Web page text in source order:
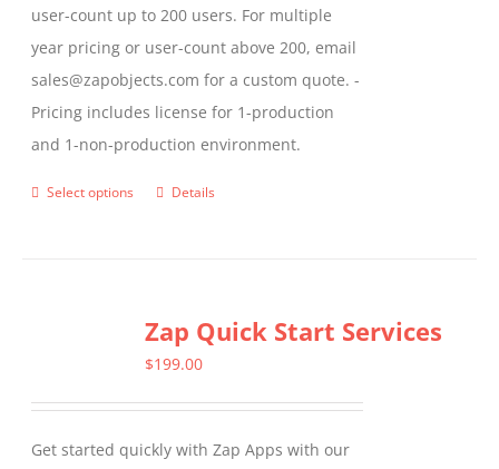
user-count up to 200 users. For multiple
year pricing or user-count above 200, email
sales@zapobjects.com for a custom quote. -
Pricing includes license for 1-production
and 1-non-production environment.
Select options
This
variants.
The
be
Details
Zap Quick Start Services
$199.00
Get started quickly with Zap Apps with our